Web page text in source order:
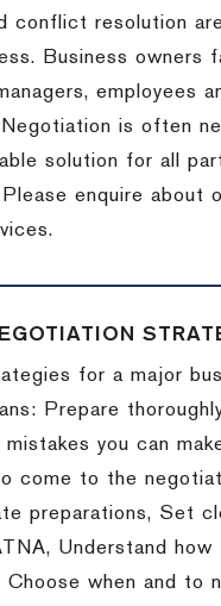
conflict resolution
Business owners
employees
is often
solution for all
enquire about
for a major
Prepare
you can
come to the
preparations, Set
Understand how
Choose when and to